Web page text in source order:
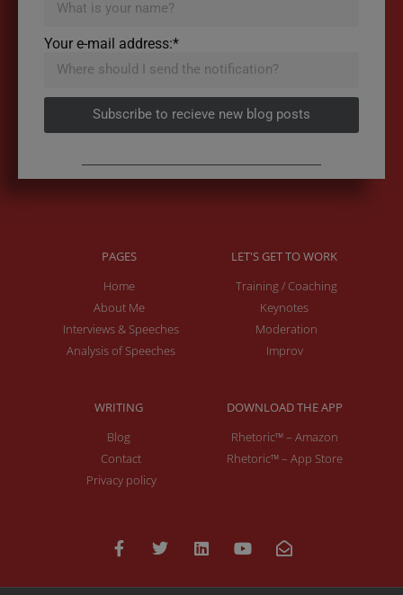
Your e-mail address:*
Subscribe to recieve new blog posts
PAGES
Home
About Me
Interviews & Speeches
Analysis of Speeches
LET'S GET TO WORK
Training / Coaching
Keynotes
Moderation
Improv
WRITING
Blog
Contact
Privacy policy
DOWNLOAD THE APP
Rhetoric™ – Amazon
Rhetoric™ – App Store